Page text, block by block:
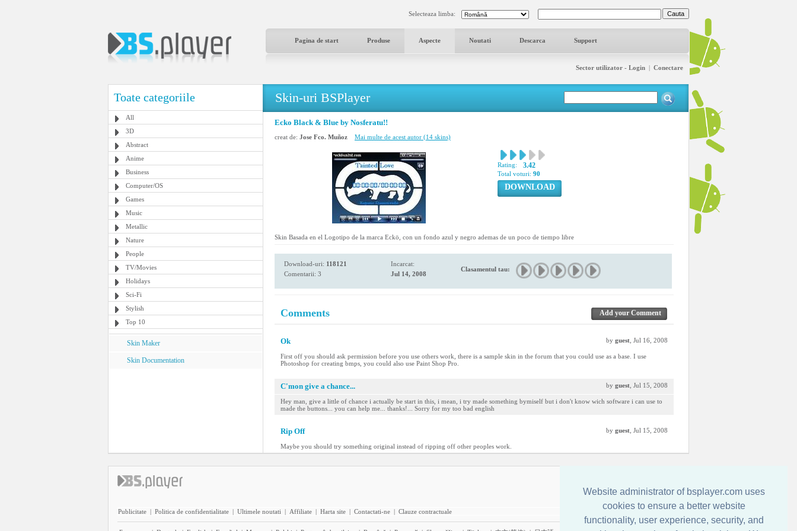
Website administrator of bsplayer.com uses
cookies to ensure a better website
functionality, user experience, security, and
Selecteaza limba:
Pagina de start Produse Aspecte Noutati Descarca Support
Sector utilizator - Login | Conectare
Toate categoriile
All
3D
Abstract
Anime
Business
Computer/OS
Games
Music
Metallic
Nature
People
TV/Movies
Holidays
Sci-Fi
Stylish
Top 10
Skin Maker
Skin Documentation
Skin-uri BSPlayer
Ecko Black & Blue by Nosferatu!!
creat de: Jose Fco. Muñoz Mai multe de acest autor (14 skins)
Rating: 3.42
Total voturi: 90
DOWNLOAD
Skin Basada en el Logotipo de la marca Eckö, con un fondo azul y negro ademas de un poco de tiempo libre
Download-uri: 118121
Comentarii: 3
Incarcat:
Jul 14, 2008
Clasamentul tau:
Comments Add your Comment
Ok by guest , Jul 16, 2008
First off you should ask permission before you use others work, there is a sample skin in the forum that you could use as a base. I use
Photoshop for creating bmps, you could also use Paint Shop Pro.
C'mon give a chance... by guest , Jul 15, 2008
Hey man, give a little of chance i actually be start in this, i mean, i try made something bymiself but i don't know wich software i can use to
made the buttons... you can help me... thanks!... Sorry for my too bad english
Rip Off by guest , Jul 15, 2008
Maybe you should try something original instead of ripping off other peoples work.
Publicitate | Politica de confidentialitate | Ultimele noutati | Affiliate | Harta site | Contactati-ne | Clauze contractuale